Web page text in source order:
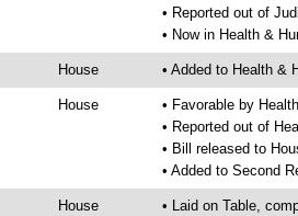
• Reported out of
• Now in Health &
House • Added to Health &
House
• Favorable by
• Reported out of
• Bill released to
• Added to Second
House • Laid on Table,